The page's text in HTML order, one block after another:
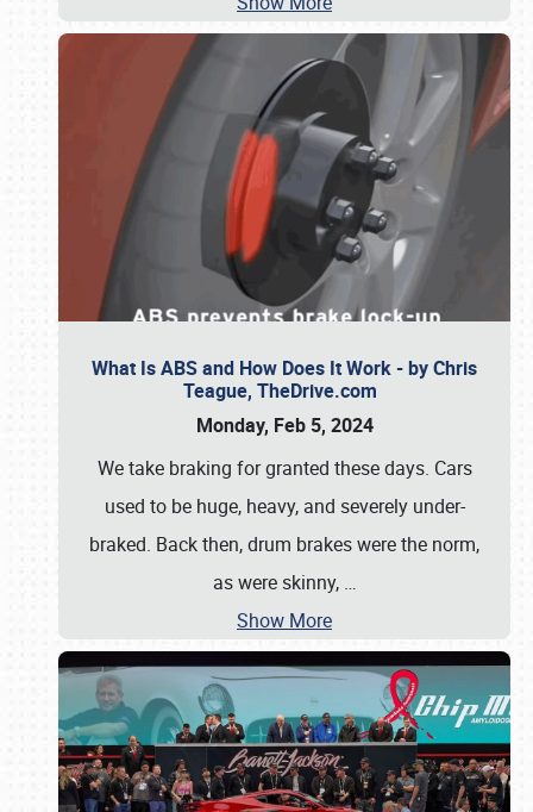
What Is ABS and How Does It Work - by Chris
Teague, TheDrive.com
Monday, Feb 5, 2024
We take braking for granted these days. Cars
used to be huge, heavy, and severely under-
braked. Back then, drum brakes were the norm,
as were skinny, …
Show More